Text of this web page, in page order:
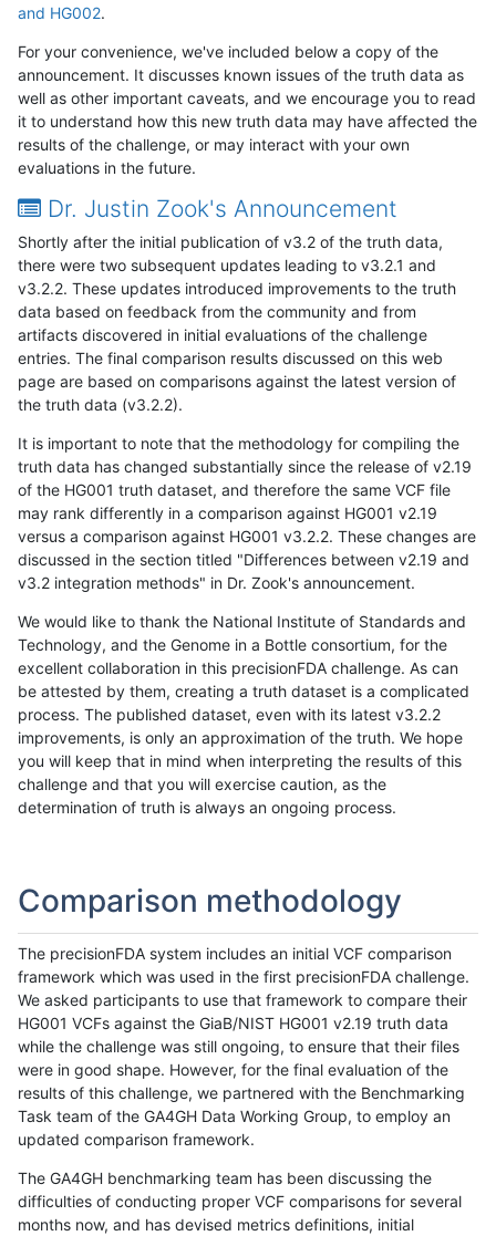
and HG002.
For your convenience, we've included below a copy of the
announcement. It discusses known issues of the truth data as
well as other important caveats, and we encourage you to read
it to understand how this new truth data may have affected the
results of the challenge, or may interact with your own
evaluations in the future.
Dr. Justin Zook's Announcement
Shortly after the initial publication of v3.2 of the truth data,
there were two subsequent updates leading to v3.2.1 and
v3.2.2. These updates introduced improvements to the truth
data based on feedback from the community and from
artifacts discovered in initial evaluations of the challenge
entries. The final comparison results discussed on this web
page are based on comparisons against the latest version of
the truth data (v3.2.2).
It is important to note that the methodology for compiling the
truth data has changed substantially since the release of v2.19
of the HG001 truth dataset, and therefore the same VCF file
may rank differently in a comparison against HG001 v2.19
versus a comparison against HG001 v3.2.2. These changes are
discussed in the section titled "Differences between v2.19 and
v3.2 integration methods" in Dr. Zook's announcement.
We would like to thank the National Institute of Standards and
Technology, and the Genome in a Bottle consortium, for the
excellent collaboration in this precisionFDA challenge. As can
be attested by them, creating a truth dataset is a complicated
process. The published dataset, even with its latest v3.2.2
improvements, is only an approximation of the truth. We hope
you will keep that in mind when interpreting the results of this
challenge and that you will exercise caution, as the
determination of truth is always an ongoing process.
Comparison methodology
The precisionFDA system includes an initial VCF comparison
framework which was used in the first precisionFDA challenge.
We asked participants to use that framework to compare their
HG001 VCFs against the GiaB/NIST HG001 v2.19 truth data
while the challenge was still ongoing, to ensure that their files
were in good shape. However, for the final evaluation of the
results of this challenge, we partnered with the Benchmarking
Task team of the GA4GH Data Working Group, to employ an
updated comparison framework.
The GA4GH benchmarking team has been discussing the
difficulties of conducting proper VCF comparisons for several
months now, and has devised metrics definitions, initial